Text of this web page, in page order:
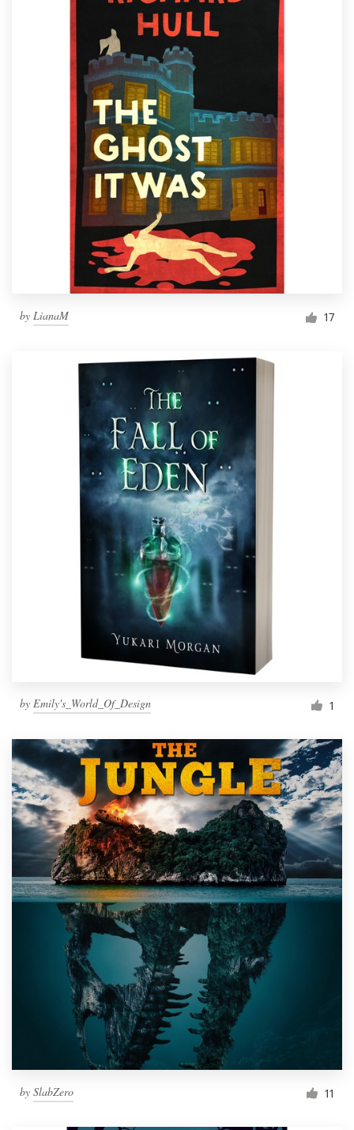
by LianaM 17
by Emily's_World_Of_Design 1
by SlabZero 11